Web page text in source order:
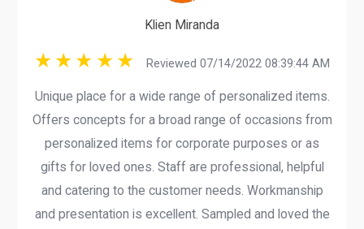
Klien Miranda
Reviewed 07/14/2022 08:39:44 AM
Unique place for a wide range of personalized items.
Offers concepts for a broad range of occasions from
personalized items for corporate purposes or as
gifts for loved ones. Staff are professional, helpful
and catering to the customer needs. Workmanship
and presentation is excellent. Sampled and loved the